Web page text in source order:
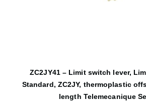
ZC2JY41 – Limit switch lever,
Standard, ZC2JY, thermoplastic
length Telemecanique